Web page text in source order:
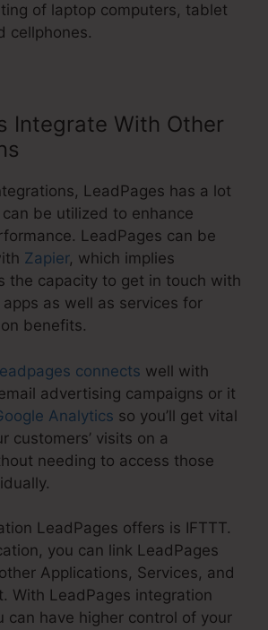
of laptop computers, tablet
cellphones.
Integrate With Other
LeadPages has a lot
be utilized to enhance
LeadPages can be
Zapier, which implies
the capacity to get in touch with
as well as services for
benefits.
connects well with
advertising campaigns or it
Analytics so you’ll get vital
customers’ visits on a
needing to access those
LeadPages offers is IFTTT.
you can link LeadPages
Applications, Services, and
With LeadPages integration
can have higher control of your